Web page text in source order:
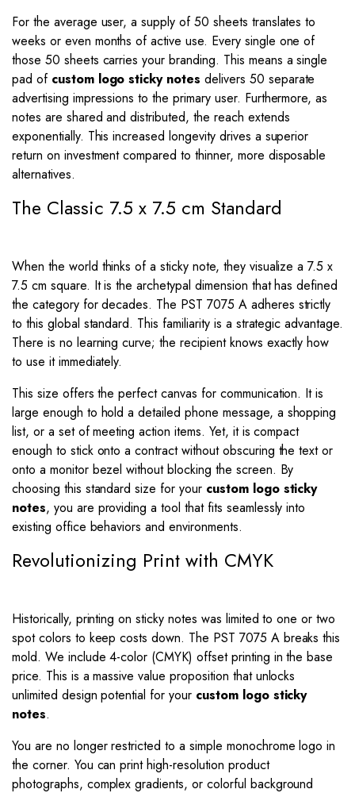
For the average user, a supply of 50 sheets translates to
weeks or even months of active use. Every single one of
those 50 sheets carries your branding. This means a single
pad of custom logo sticky notes delivers 50 separate
advertising impressions to the primary user. Furthermore, as
notes are shared and distributed, the reach extends
exponentially. This increased longevity drives a superior
return on investment compared to thinner, more disposable
alternatives.
The Classic 7.5 x 7.5 cm Standard
When the world thinks of a sticky note, they visualize a 7.5 x
7.5 cm square. It is the archetypal dimension that has defined
the category for decades. The PST 7075 A adheres strictly
to this global standard. This familiarity is a strategic advantage.
There is no learning curve; the recipient knows exactly how
to use it immediately.
This size offers the perfect canvas for communication. It is
large enough to hold a detailed phone message, a shopping
list, or a set of meeting action items. Yet, it is compact
enough to stick onto a contract without obscuring the text or
onto a monitor bezel without blocking the screen. By
choosing this standard size for your custom logo sticky
notes, you are providing a tool that fits seamlessly into
existing office behaviors and environments.
Revolutionizing Print with CMYK
Historically, printing on sticky notes was limited to one or two
spot colors to keep costs down. The PST 7075 A breaks this
mold. We include 4-color (CMYK) offset printing in the base
price. This is a massive value proposition that unlocks
unlimited design potential for your custom logo sticky
notes.
You are no longer restricted to a simple monochrome logo in
the corner. You can print high-resolution product
photographs, complex gradients, or colorful background